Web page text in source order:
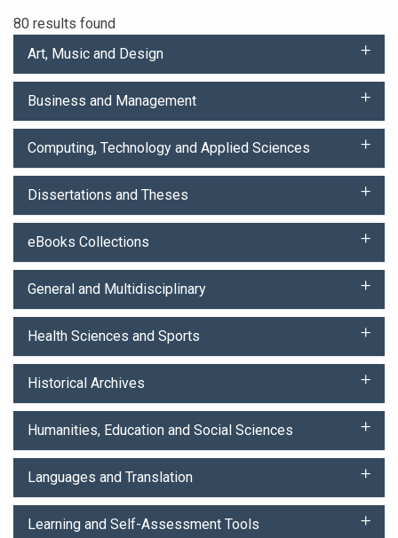
80 results found
Art, Music and Design
Business and Management
Computing, Technology and Applied Sciences
Dissertations and Theses
eBooks Collections
General and Multidisciplinary
Health Sciences and Sports
Historical Archives
Humanities, Education and Social Sciences
Languages and Translation
Learning and Self-Assessment Tools